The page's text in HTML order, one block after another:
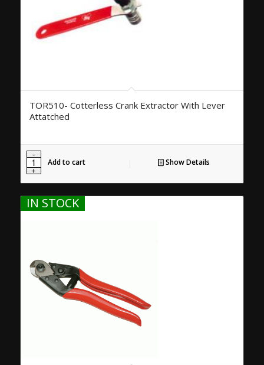
TOR510- Cotterless Crank Extractor With Lever
Attatched
Add to cart Show Details
IN STOCK